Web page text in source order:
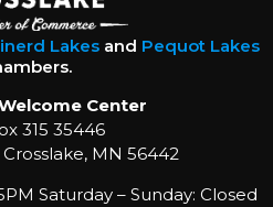
Lakesand Pequot Lakes
Center
315 35446
MN 56442
Saturday – Sunday: Closed